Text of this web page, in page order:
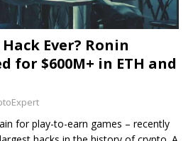
Ever? Ronin
for $600M+ in ETH and
for play-to-earn games – recently